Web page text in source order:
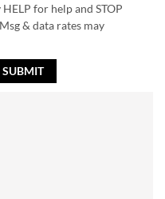
for help and STOP
& data rates may
SUBMIT